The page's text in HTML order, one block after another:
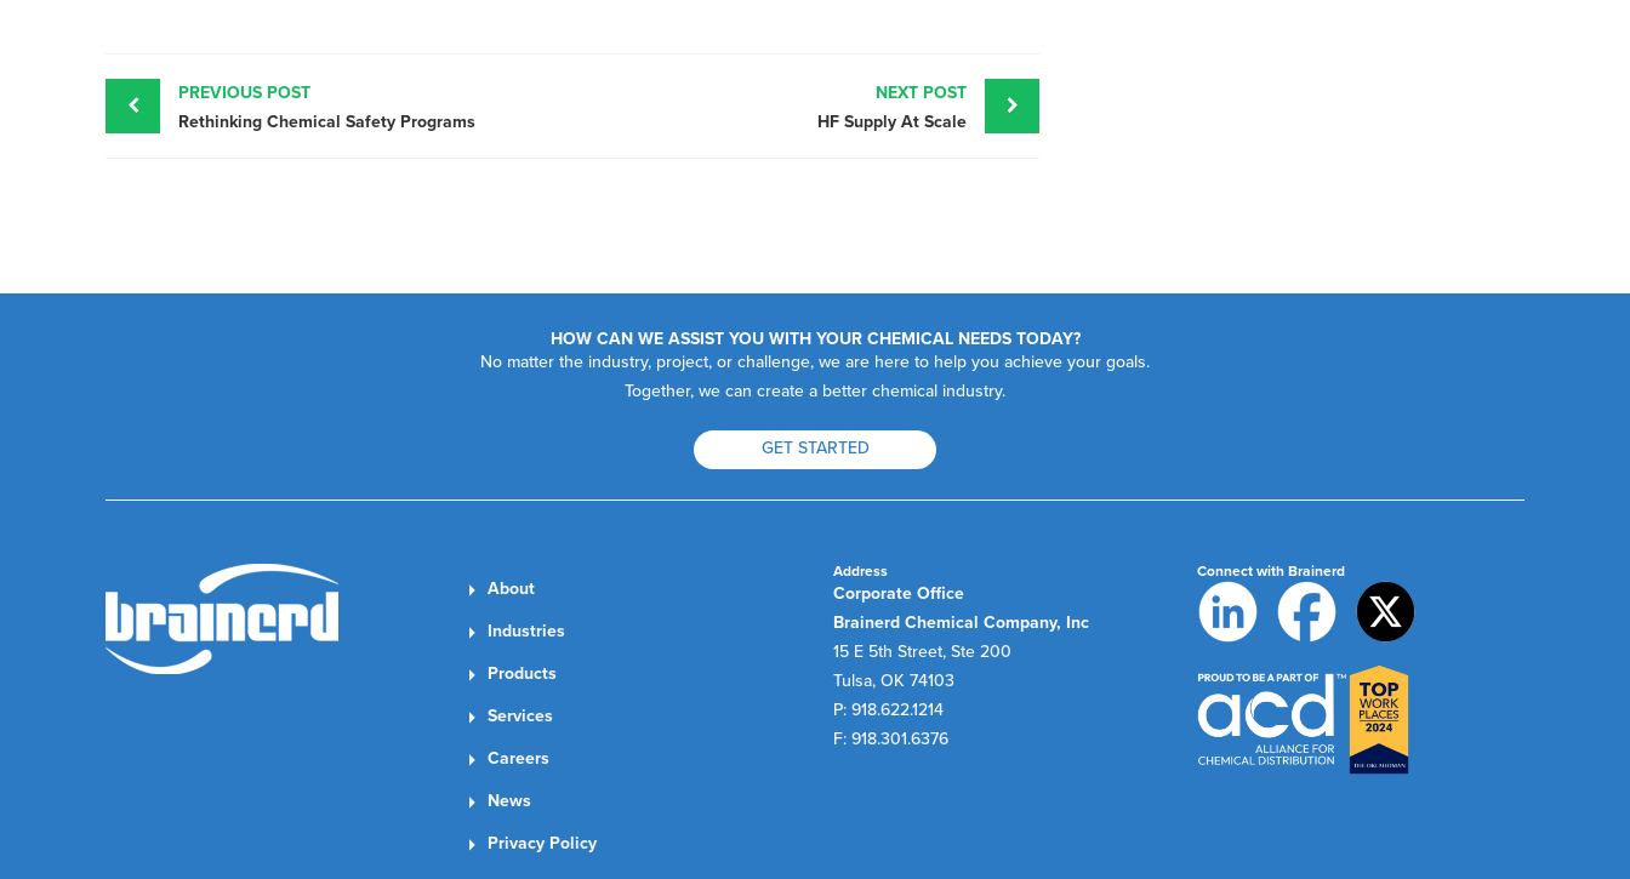
navigation
PREVIOUS POST
Rethinking Chemical Safety Programs
NEXT POST
HF Supply At Scale
HOW CAN WE ASSIST YOU WITH YOUR CHEMICAL NEEDS TODAY?
No matter the industry, project, or challenge, we are here to help you achieve your goals.
Together, we can create a better chemical industry.
GET STARTED
About
Industries
Products
Services
Careers
News
Privacy Policy
Address
Corporate Office
Brainerd Chemical Company, Inc
15 E 5th Street, Ste 200
Tulsa, OK 74103
P: 918.622.1214
F: 918.301.6376
Connect with Brainerd